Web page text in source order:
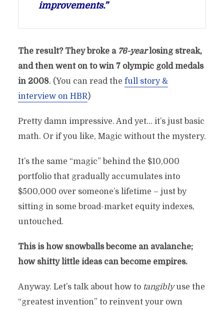
improvements.”
The result? They broke a 76-yearlosing streak,
and then went on to win 7 olympic gold medals
in 2008. (You can read the full story &
interview on HBR)
Pretty damn impressive. And yet… it’s just basic
math. Or if you like, Magic without the mystery.
It’s the same “magic” behind the $10,000
portfolio that gradually accumulates into
$500,000 over someone’s lifetime – just by
sitting in some broad-market equity indexes,
untouched.
This is how snowballs become an avalanche;
how shitty little ideas can become empires.
Anyway. Let’s talk about how to tangiblyuse the
“greatest invention” to reinvent your own